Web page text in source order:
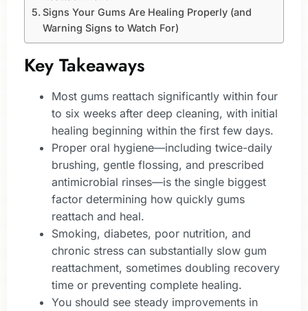
Signs Your Gums Are Healing Properly (and
Warning Signs to Watch For)
Key Takeaways
Most gums reattach significantly within four
to six weeks after deep cleaning, with initial
healing beginning within the first few days.
Proper oral hygiene—including twice-daily
brushing, gentle flossing, and prescribed
antimicrobial rinses—is the single biggest
factor determining how quickly gums
reattach and heal.
Smoking, diabetes, poor nutrition, and
chronic stress can substantially slow gum
reattachment, sometimes doubling recovery
time or preventing complete healing.
You should see steady improvements in